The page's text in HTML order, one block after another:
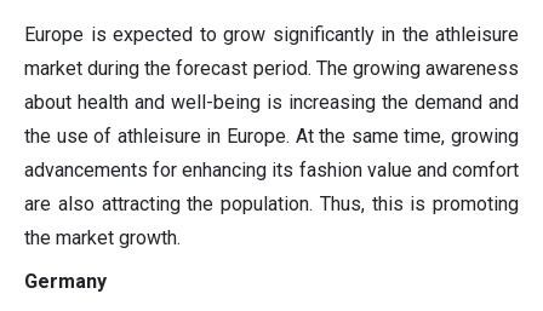
Europe is expected to grow significantly in the athleisure
market during the forecast period. The growing awareness
about health and well-being is increasing the demand and
the use of athleisure in Europe. At the same time, growing
advancements for enhancing its fashion value and comfort
are also attracting the population. Thus, this is promoting
the market growth.
Germany